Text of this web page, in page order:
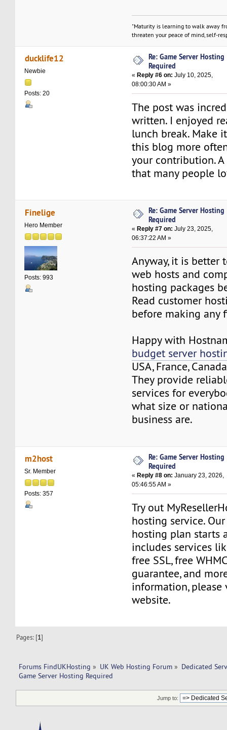
"Maturity is learning to walk away
threaten your peace of mind, self-
ducklife12
Newbie
Posts: 20
Re: Game Server Hosting
Required
« Reply #6 on: July 10, 2025,
08:00:30 AM »
The post was
written. I enjoyed
lunch break. Make
this blog more
your contribution.
that many people
Finelige
Hero Member
Posts: 993
Re: Game Server Hosting
Required
« Reply #7 on: July 23, 2025,
06:37:22 AM »
Anyway, it is better
web hosts and
hosting packages
Read customer
before making any
Happy with
budget server
USA, France,
They provide
services for
what size or
business are.
m2host
Sr. Member
Posts: 357
Re: Game Server Hosting
Required
« Reply #8 on: January 23, 2026,
05:46:55 AM »
Try out
hosting service.
hosting plan starts
includes services
free SSL, free
guarantee, and
information, please
website.
Pages: [1]
Forums FindUKHosting » UK Web Hosting Forum » Dedicated
Game Server Hosting Required
Jump to: